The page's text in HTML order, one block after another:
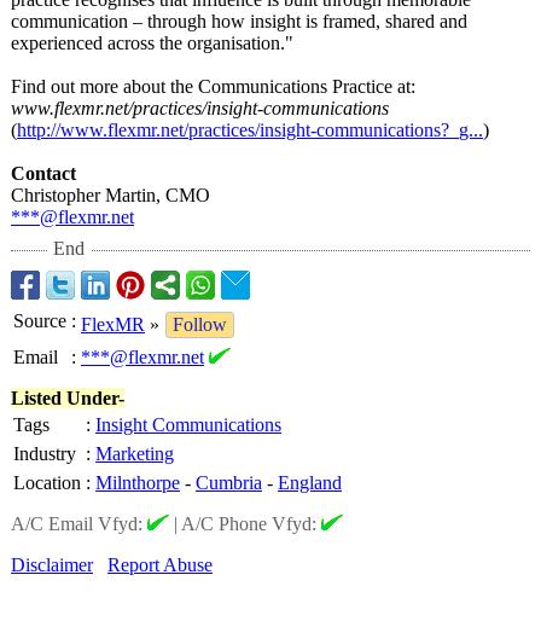
communication – through how insight is framed, shared and
experienced across the organisation."
Find out more about the Communications Practice at:
www.flexmr.net/practices/insight-communications
(http://www.flexmr.net/practices/insight-communications?_ g...)
Contact
Christopher Martin, CMO
***@flexmr.net
End
Source : FlexMR »
Follow
Email
: ***@flexmr.net
Listed Under-
Tags
: Insight Communications
Industry : Marketing
Location : Milnthorpe - Cumbria - England
A/C Email Vfyd:
| A/C Phone Vfyd:
Disclaimer
Report Abuse